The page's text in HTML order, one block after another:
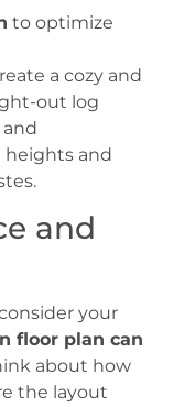
to optimize
a cozy and
out log
heights and
and
your
floor plan can
about how
the layout